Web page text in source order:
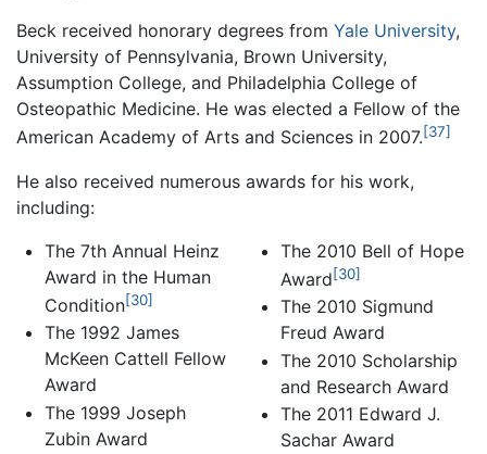
Beck received honorary degrees from Yale University,
University of Pennsylvania, Brown University,
Assumption College, and Philadelphia College of
Osteopathic Medicine. He was elected a Fellow of the
American Academy of Arts and Sciences in 2007.[37]
He also received numerous awards for his work,
including:
The 7th Annual Heinz
Award in the Human
Condition[30]
The 1992 James
McKeen Cattell Fellow
Award
The 1999 Joseph
Zubin Award
The 2010 Bell of Hope
Award[30]
The 2010 Sigmund
Freud Award
The 2010 Scholarship
and Research Award
The 2011 Edward J.
Sachar Award